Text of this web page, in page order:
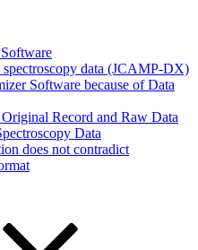
data (JCAMP-DX)
Software because of Data
Record and Raw Data
Data
does not contradict